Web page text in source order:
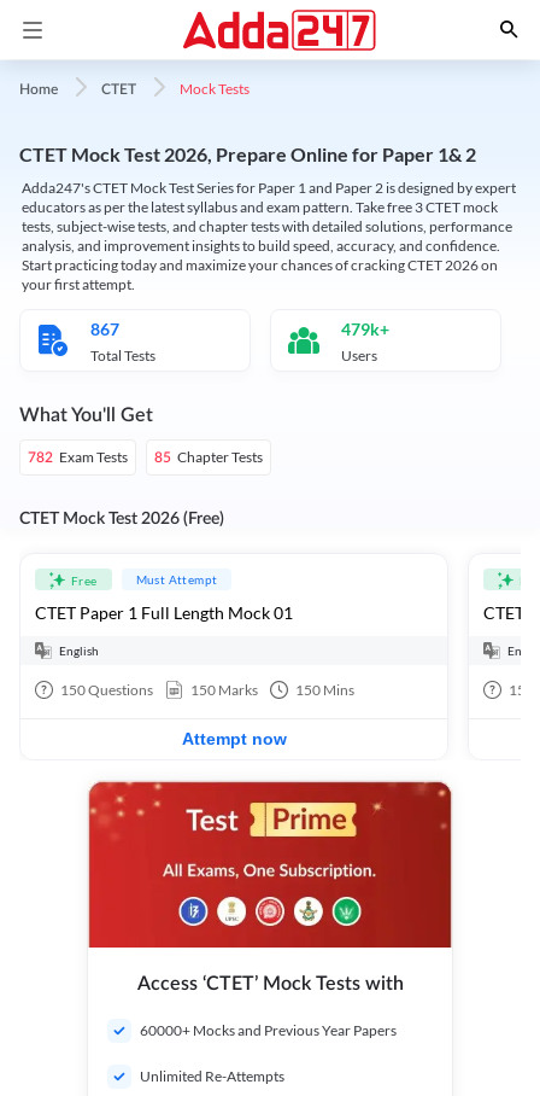
Home CTET Mock Tests
CTET Mock Test 2026, Prepare Online for Paper 1& 2
Adda247's CTET Mock Test Series for Paper 1 and Paper 2 is designed by expert
educators as per the latest syllabus and exam pattern. Take free 3 CTET mock
tests, subject-wise tests, and chapter tests with detailed solutions, performance
analysis, and improvement insights to build speed, accuracy, and confidence.
Start practicing today and maximize your chances of cracking CTET 2026 on
your first attempt.
867
Total Tests
479k+
Users
What You'll Get
782 Exam Tests 85 Chapter Tests
CTET Mock Test 2026 (Free)
Free Must Attempt
CTET Paper 1 Full Length Mock 01
English
150Questions 150 Marks 150 Mins
Attempt now
CTET
150
Access ‘CTET’ Mock Tests with
60000+ Mocks and Previous Year Papers
Unlimited Re-Attempts